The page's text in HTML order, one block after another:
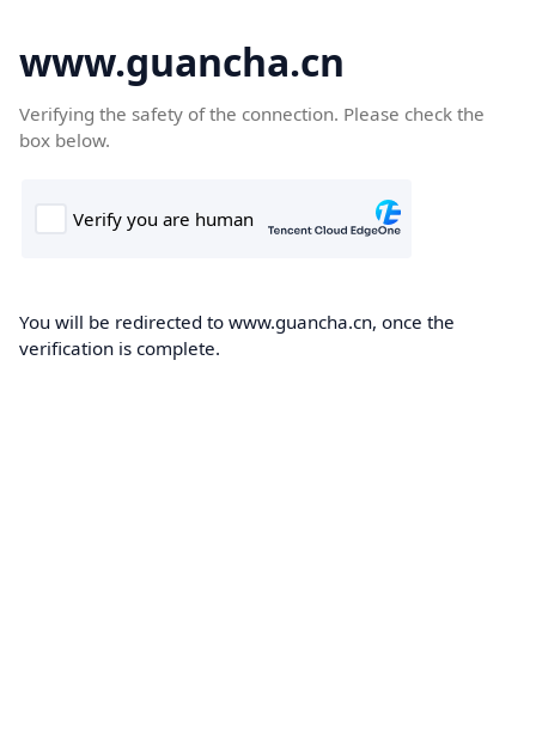
www.guancha.cn
Verifying the safety of the connection. Please check the
box below.
You will be redirected to www.guancha.cn, once the
verification is complete.